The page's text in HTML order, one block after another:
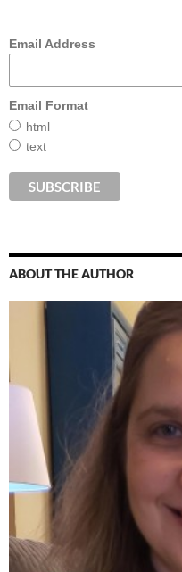
Email Address
Email Format
html
text
ABOUT THE AUTHOR